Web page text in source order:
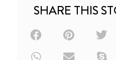
SHARE THIS